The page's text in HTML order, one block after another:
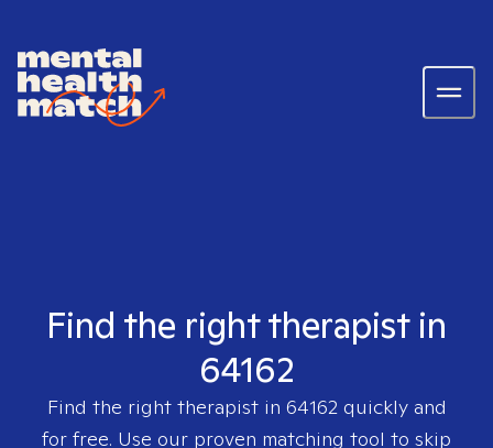
Find the right therapist in
64162
Find the right therapist in 64162quickly and
for free. Use our proven matching tool to skip